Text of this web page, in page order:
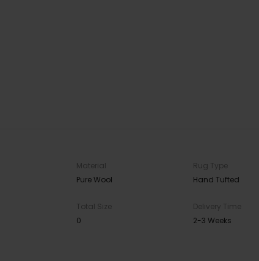
Material
Pure Wool
Rug Type
Hand Tufted
Total Size
0
Delivery Time
2-3 Weeks